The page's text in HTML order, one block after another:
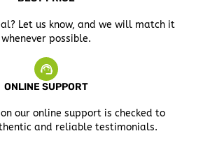
Let us know, and we will match it
whenever possible.
ONLINE SUPPORT
our online support is checked to
and reliable testimonials.